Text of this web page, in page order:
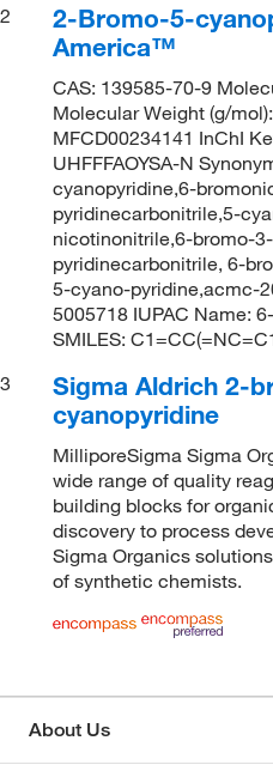
2
2-Bromo-5-
America™
CAS: 139585-70-9
Molecular Weight (g/
MFCD00234141 InChI
UHFFFAOYSA-N
cyanopyridine,6-
pyridinecarbonitrile,5-
nicotinonitrile,6-bromo-
pyridinecarbonitrile, 6-
5-cyano-pyridine,acmc-
5005718 IUPAC Name:
SMILES:
3
Sigma Aldrich 2-
cyanopyridine
MilliporeSigma Sigma
wide range of quality
building blocks for
discovery to process
Sigma Organics
of synthetic chemists.
About Us